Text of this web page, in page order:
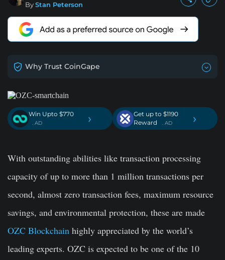
ByStan Peterson
Why Trust CoinGape
Win Upto $770
. AD ›
Get up to $1190
Reward
. AD ›
With outstanding abilities like transaction processing
capacity of up to more than 1 million transactions per
second, almost zero transaction fees, maximum resource
savings, and environmental protection, these are made
OZC Blockchain highly appreciated by the world’s
leading experts. OZC is expected to be one of the 10